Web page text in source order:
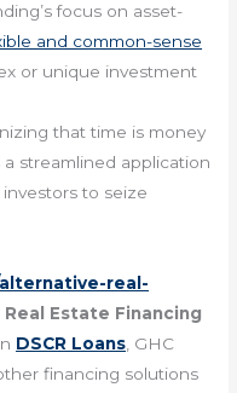
focus on asset-
and common-sense
or unique investment
that time is money
streamlined application
to seize
real-
Estate Financing
DSCR Loans , GHC
financing solutions